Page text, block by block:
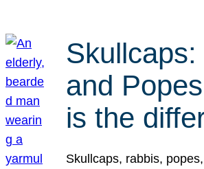
and
is the
Skullcaps, rabbis,